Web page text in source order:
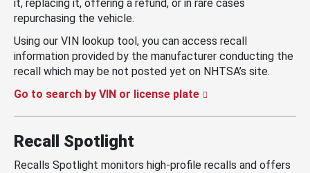
it, replacing it, offering a refund, or in rare cases
repurchasing the vehicle.
Using our VIN lookup tool, you can access recall
information provided by the manufacturer conducting the
recall which may be not posted yet on NHTSA’s site.
Go to search by VIN or license plate
Recall Spotlight
Recalls Spotlight monitors high-profile recalls and offers